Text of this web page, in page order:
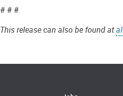
# # #
This release can also be found at